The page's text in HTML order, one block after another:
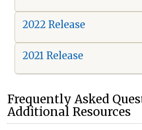
2022 Release
2021 Release
Frequently Asked
Additional Resources